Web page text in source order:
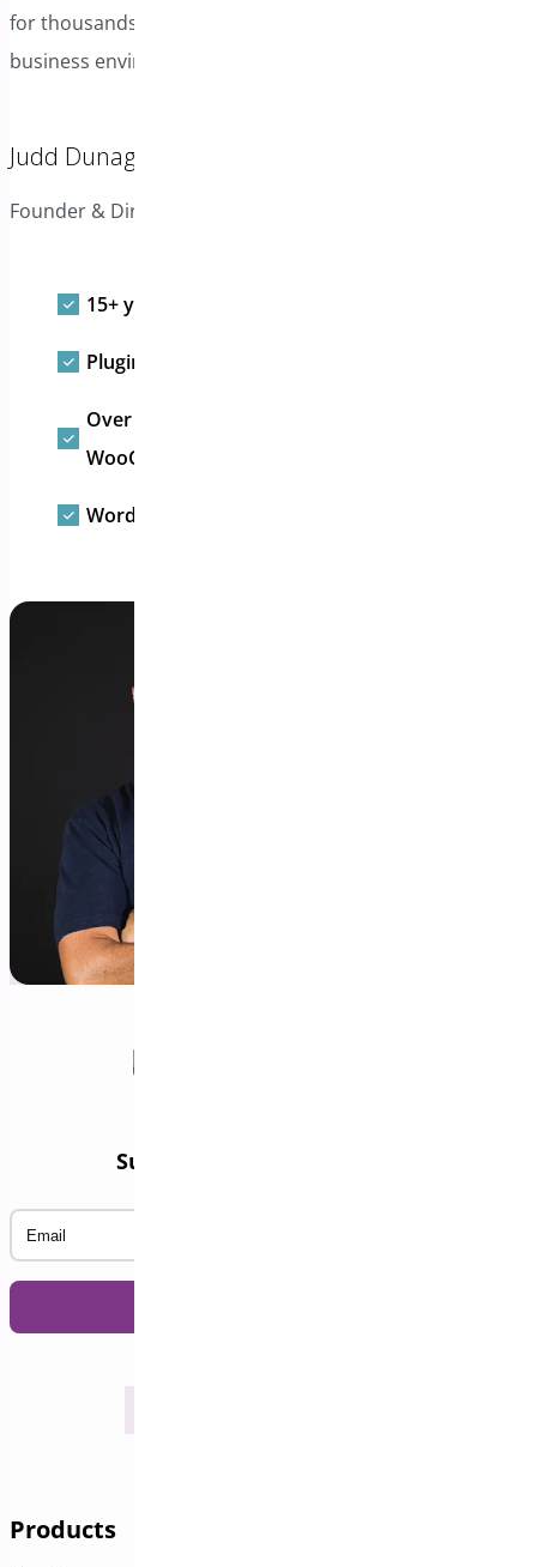
for thousands of active installations across diverse
business environments.
Judd Dunagan
Founder & Director
15+ yrs WordPress plugin experience
Plugins active on 50,000+ websites and stores
Over 30 free and paid WordPress &
WooCommerce extensions
WordPress Advisory Board Partner
Subscribe to our Newsletter
Products